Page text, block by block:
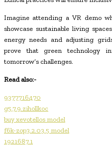
Imagine attending a VR demo
showcase sustainable living
energy needs and adjusting
prove that green technology
tomorrow’s challenges.
Read also:-
9377716470
g5.7.9.zihollkoc
buy xevotellos model
f6k-zop3.2.03.5 model
1921687.1